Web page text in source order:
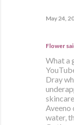
May 24,
Flower
What a
Dray
Aveeno
water,